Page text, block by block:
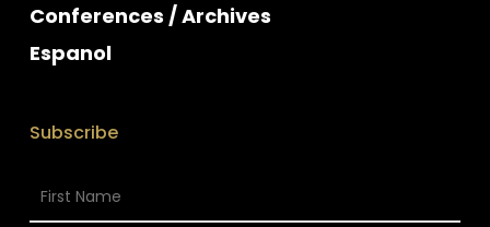
Conferences / Archives
Espanol
Subscribe